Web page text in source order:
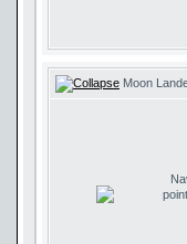
Moon